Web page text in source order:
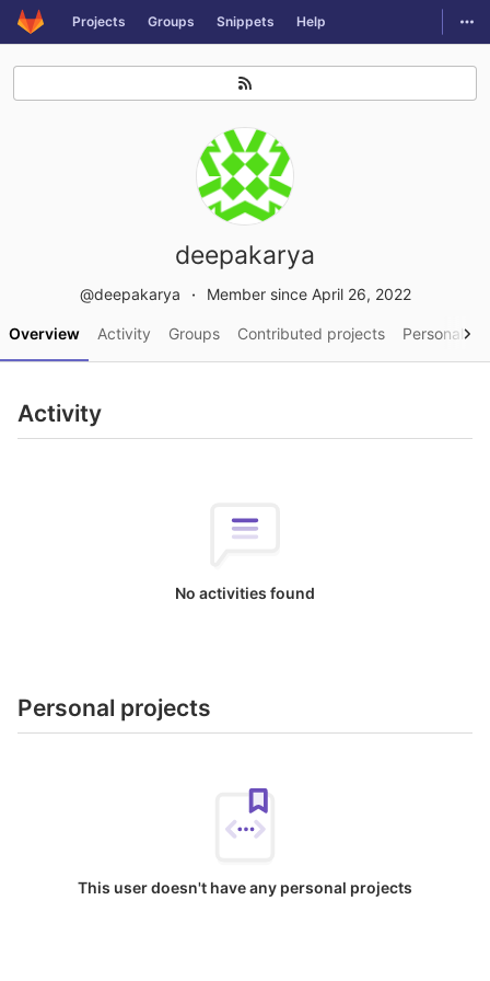
Skip to content
GitLab Projects Groups Snippets Help
deepakarya
@deepakarya Member since April 26, 2022
Overview Activity Groups Contributed projects Personal
Activity
No activities found
Personal projects
This user doesn't have any personal projects